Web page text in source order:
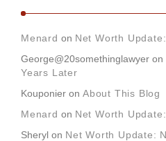
Menard on Net Worth
George@20somethinglawyer on
Years Later
Kouponier on About This Blog
Menard on Net Worth
Sheryl on Net Worth Update: